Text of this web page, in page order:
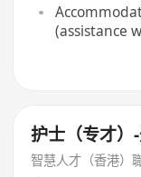
(assistance
护士（专才）
智慧人才（香港）